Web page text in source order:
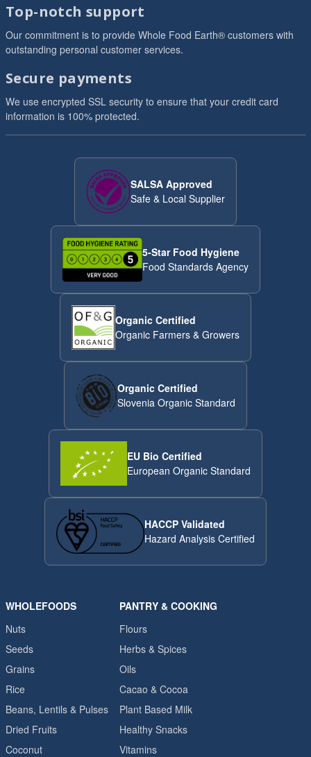
Top-notch support
Our commitment is to provide Whole Food Earth® customers with
outstanding personal customer services.
Secure payments
We use encrypted SSL security to ensure that your credit card
information is 100% protected.
SALSA Approved
Safe & Local Supplier
5-Star Food Hygiene
Food Standards Agency
Organic Certified
Organic Farmers & Growers
Organic Certified
Slovenia Organic Standard
EU Bio Certified
European Organic Standard
HACCP Validated
Hazard Analysis Certified
WHOLEFOODS
Nuts
Seeds
Grains
Rice
Beans, Lentils & Pulses
Dried Fruits
Coconut
PANTRY & COOKING
Flours
Herbs & Spices
Oils
Cacao & Cocoa
Plant Based Milk
Healthy Snacks
Vitamins